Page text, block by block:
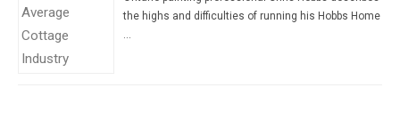
the highs and difficulties of running his Hobbs Home